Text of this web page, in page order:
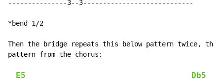
---------------3--3----------------------------
*bend 1/2
Then the bridge repeats this below pattern twice, then
pattern from the chorus:
E5 Db5